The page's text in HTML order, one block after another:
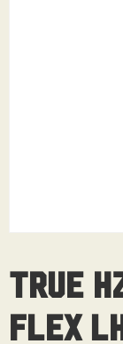
True
Flex